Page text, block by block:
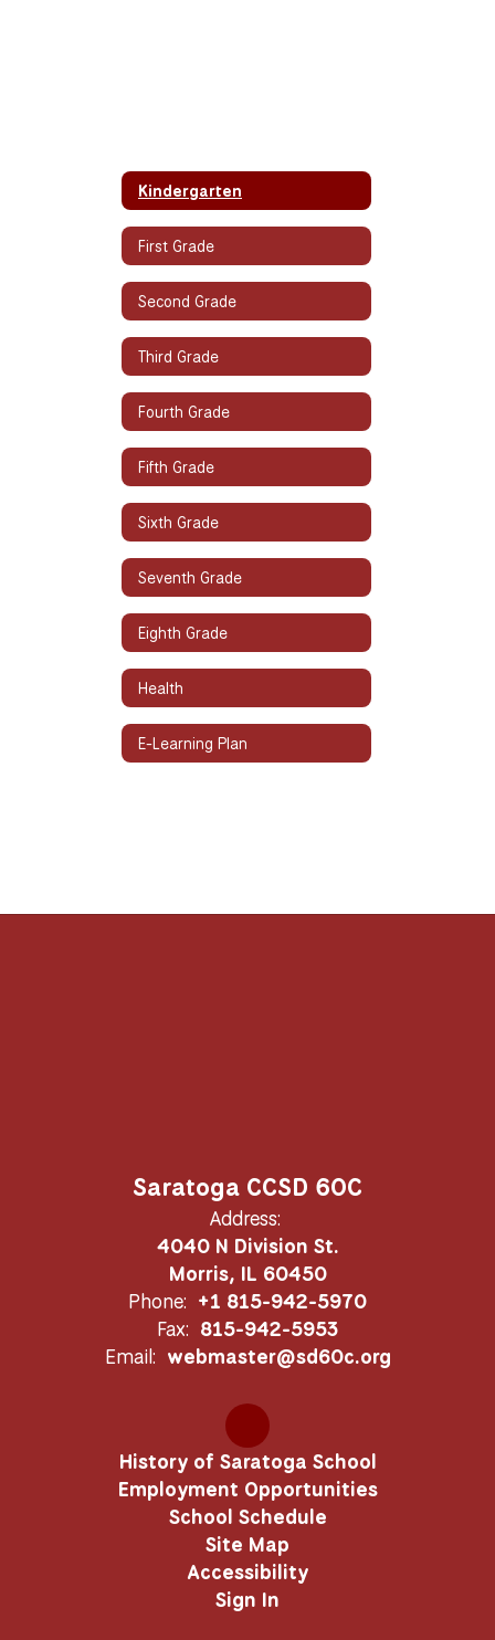
Kindergarten
First Grade
Second Grade
Third Grade
Fourth Grade
Fifth Grade
Sixth Grade
Seventh Grade
Eighth Grade
Health
E-Learning Plan
Saratoga CCSD 60C
Address:
4040 N Division St.
Morris, IL 60450
Phone: +1 815-942-5970
Fax: 815-942-5953
Email: webmaster@sd60c.org
History of Saratoga School
Employment Opportunities
School Schedule
Site Map
Accessibility
Sign In